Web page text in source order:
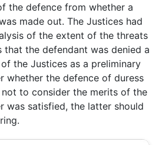
the defence from whether a
made out. The Justices had
of the extent of the threats
that the defendant was denied a
the Justices as a preliminary
whether the defence of duress
to consider the merits of the
was satisfied, the latter should